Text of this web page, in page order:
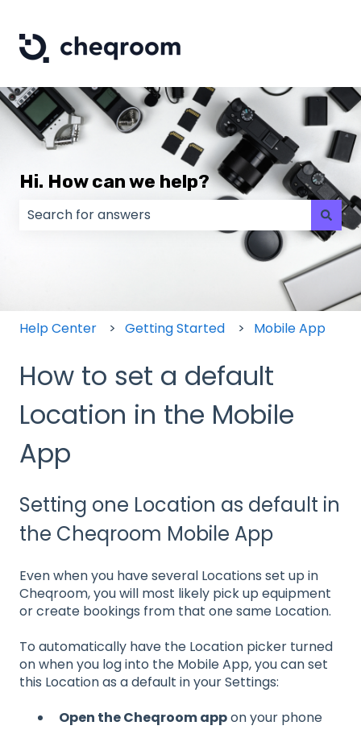
Hi. How can we help?
There are no suggestions because the search
Help Center Getting Started Mobile App
How to set a default
Location in the Mobile
App
Setting one Location as default in
the Cheqroom Mobile App
Even when you have several Locations set up in
Cheqroom, you will most likely pick up equipment
or create bookings from that one same Location.
To automatically have the Location picker turned
on when you log into the Mobile App, you can set
this Location as a default in your Settings:
Open the Cheqroom appon your phone